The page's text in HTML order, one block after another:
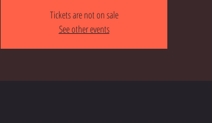
Tickets are not on sale
See other events